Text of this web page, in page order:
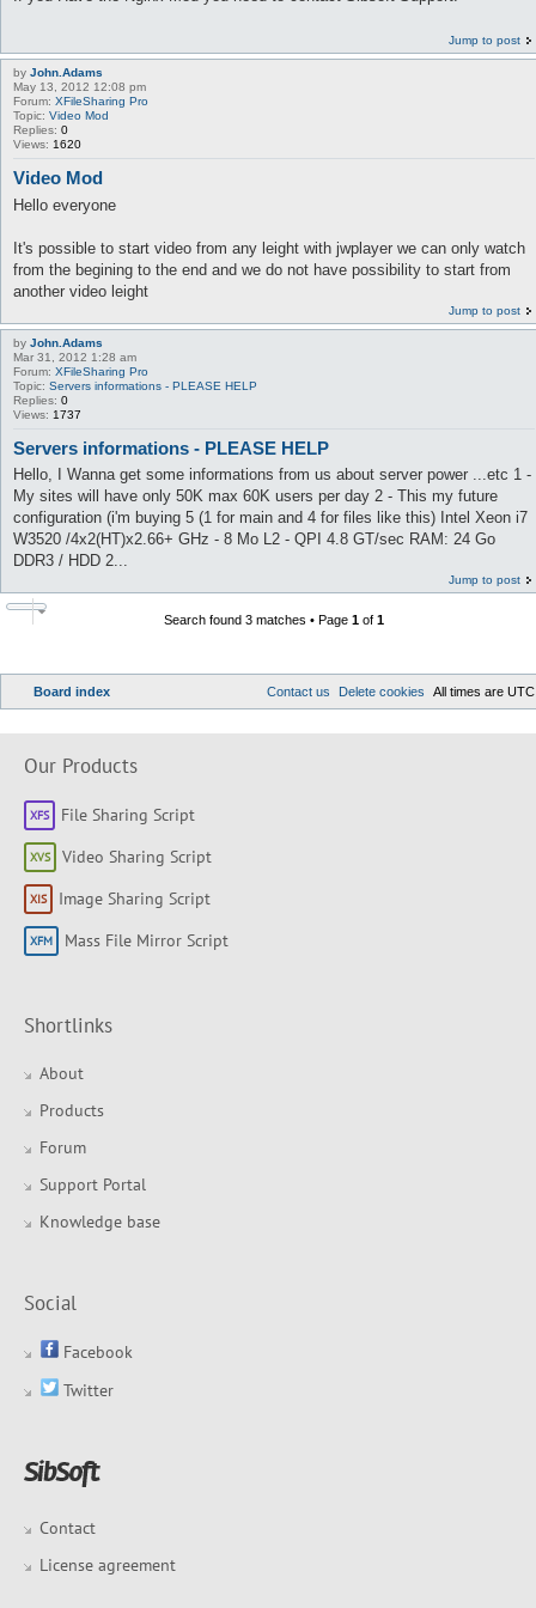
Jump to post
by John.Adams
May 13, 2012 12:08 pm
Forum: XFileSharing Pro
Topic: Video Mod
Replies: 0
Views: 1620
Video Mod
Hello everyone
It's possible to start video from any leight with jwplayer we can only watch
from the begining to the end and we do not have possibility to start from
another video leight
Jump to post
by John.Adams
Mar 31, 2012 1:28 am
Forum: XFileSharing Pro
Topic: Servers informations - PLEASE HELP
Replies: 0
Views: 1737
Servers informations - PLEASE HELP
Hello, I Wanna get some informations from us about server power ...etc 1 -
My sites will have only 50K max 60K users per day 2 - This my future
configuration (i'm buying 5 (1 for main and 4 for files like this) Intel Xeon i7
W3520 /4x2(HT)x2.66+ GHz - 8 Mo L2 - QPI 4.8 GT/sec RAM: 24 Go
DDR3 / HDD 2...
Jump to post
Search found 3 matches • Page 1 of 1
Board index All times are UTC
Delete cookies
Contact us
Our Products
File Sharing Script
Video Sharing Script
Image Sharing Script
Mass File Mirror Script
Shortlinks
About
Products
Forum
Support Portal
Knowledge base
Social
Facebook
Twitter
Contact
License agreement